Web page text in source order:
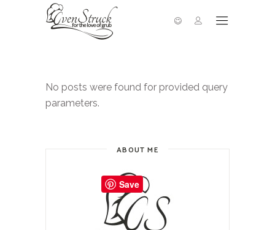
No posts were found for provided query
parameters.
ABOUT ME
Save